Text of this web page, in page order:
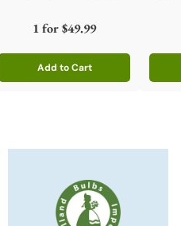
1 for$49.99
Add to Cart